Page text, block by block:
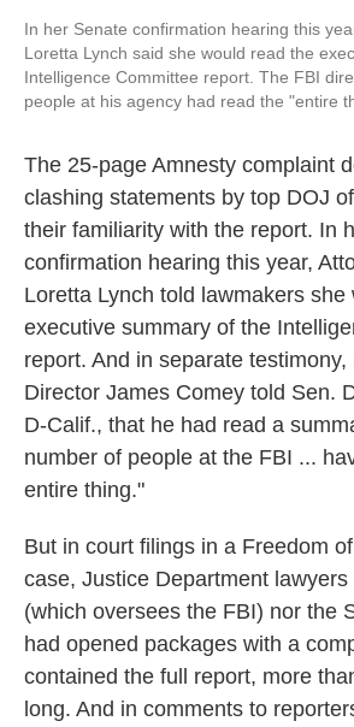
In her Senate confirmation hearing this
Loretta Lynch said she would read the
Intelligence Committee report. The FBI
people at his agency had read the "entire
The 25-page Amnesty complaint
clashing statements by top DOJ
their familiarity with the report. In
confirmation hearing this year,
Loretta Lynch told lawmakers she
executive summary of the
report. And in separate testimony,
Director James Comey told Sen.
D-Calif., that he had read a
number of people at the FBI ...
entire thing."
But in court filings in a Freedom
case, Justice Department
(which oversees the FBI) nor the
had opened packages with a
contained the full report, more
long. And in comments to